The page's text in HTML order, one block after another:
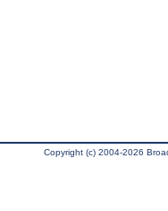
Copyright (c) 2004-2026